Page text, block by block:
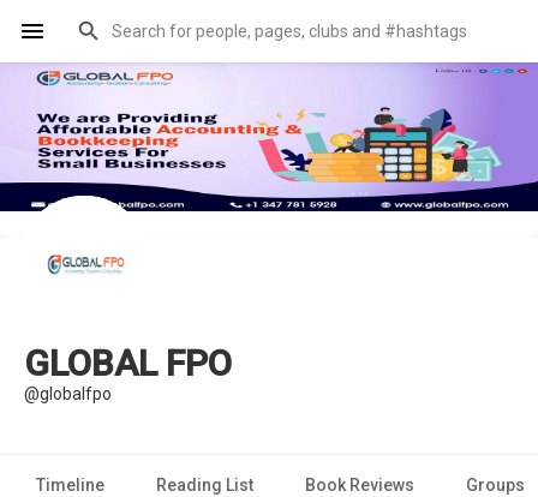
GLOBAL FPO
@globalfpo
Timeline Reading List Book Reviews Groups